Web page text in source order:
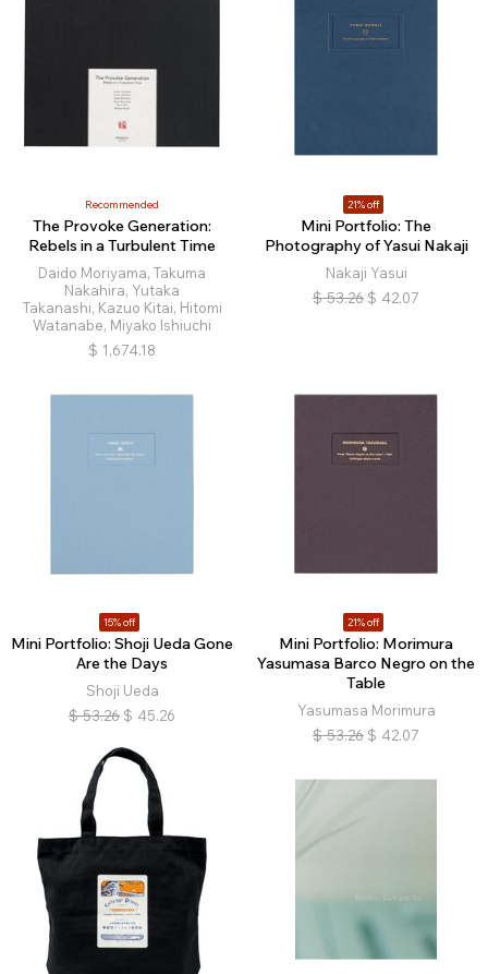
Recommended
The Provoke Generation:
Rebels in a Turbulent Time
Daido Moriyama, Takuma
Nakahira, Yutaka
Takanashi, Kazuo Kitai, Hitomi
Watanabe, Miyako Ishiuchi
$ 1,674.18
21% off
Mini Portfolio: The
Photography of Yasui Nakaji
Nakaji Yasui
$ 53.26 $ 42.07
15% off
Mini Portfolio: Shoji Ueda Gone
Are the Days
Shoji Ueda
$ 53.26 $ 45.26
21% off
Mini Portfolio: Morimura
Yasumasa Barco Negro on the
Table
Yasumasa Morimura
$ 53.26 $ 42.07